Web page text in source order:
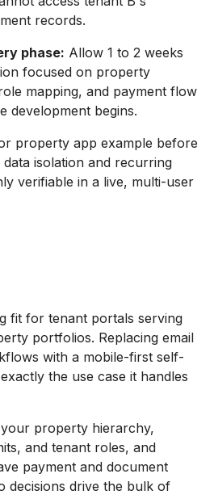
records.
phase: Allow 1 to 2 weeks
focused on property
mapping, and payment flow
development begins.
property app example before
data isolation and recurring
verifiable in a live, multi-user
fit for tenant portals serving
portfolios. Replacing email
with a mobile-first self-
the use case it handles
property hierarchy,
and tenant roles, and
payment and document
decisions drive the bulk of